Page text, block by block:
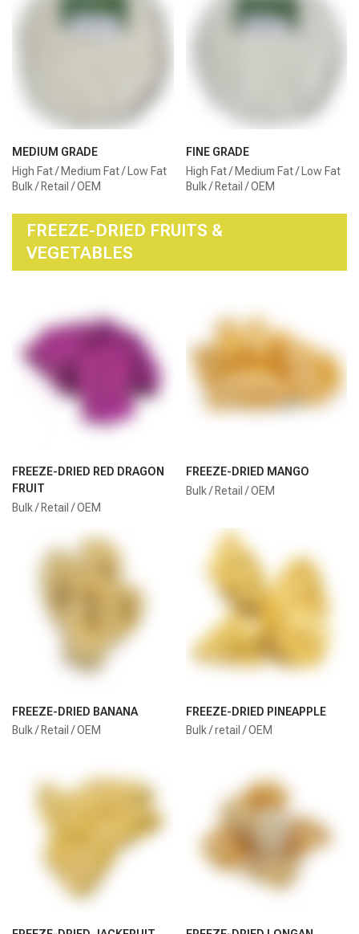
MEDIUM GRADE
High Fat / Medium Fat / Low Fat
Bulk / Retail / OEM
FINE GRADE
High Fat / Medium Fat / Low Fat
Bulk / Retail / OEM
FREEZE-DRIED FRUITS &
VEGETABLES
FREEZE-DRIED RED DRAGON
FRUIT
Bulk / Retail / OEM
FREEZE-DRIED MANGO
Bulk / Retail / OEM
FREEZE-DRIED BANANA
Bulk / Retail / OEM
FREEZE-DRIED PINEAPPLE
Bulk / retail / OEM